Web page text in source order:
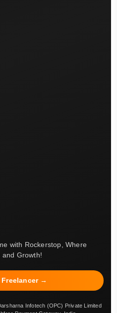
with Rockerstop, Where
and Growth!
→
Infotech (OPC) Private Limited